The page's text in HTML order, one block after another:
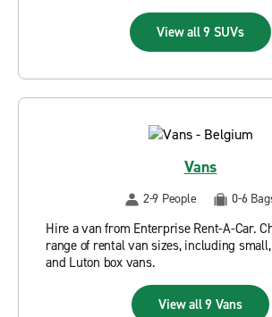
View all 9 SUVs
Vans
2-9 People 0-6
Hire a van from Enterprise Rent-A-Car.
range of rental van sizes, including
and Luton box vans.
View all 9 Vans